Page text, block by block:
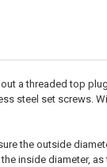
a threaded top
steel set screws.
the outside
inside diameter, as